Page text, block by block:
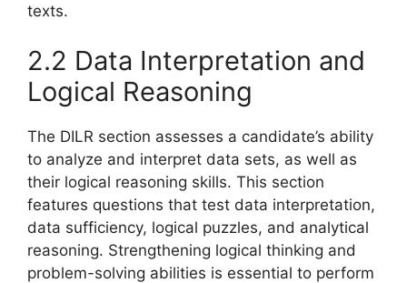
texts.
2.2 Data Interpretation and
Logical Reasoning
The DILR section assesses a candidate’s ability
to analyze and interpret data sets, as well as
their logical reasoning skills. This section
features questions that test data interpretation,
data sufficiency, logical puzzles, and analytical
reasoning. Strengthening logical thinking and
problem-solving abilities is essential to perform